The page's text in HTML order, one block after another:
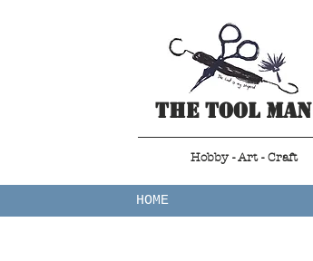
The Tool Man
Hobby - Art - Craft
HOME